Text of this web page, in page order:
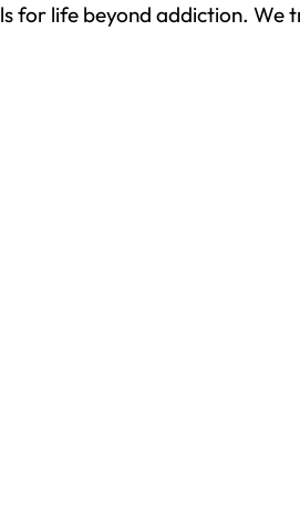
for life beyond addiction. We